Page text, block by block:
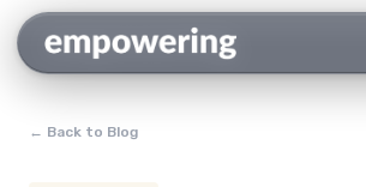
← Back to Blog